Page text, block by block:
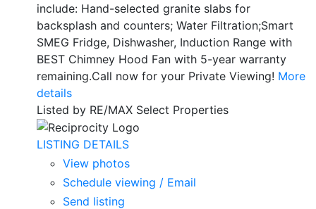
include: Hand-selected granite slabs for
backsplash and counters; Water Filtration;Smart
SMEG Fridge, Dishwasher, Induction Range with
BEST Chimney Hood Fan with 5-year warranty
remaining.Call now for your Private Viewing! More
details
Listed by RE/MAX Select Properties
LISTING DETAILS
View photos
Schedule viewing / Email
Send listing